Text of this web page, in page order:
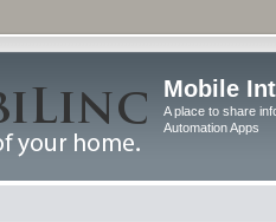
Mobile
A place to share
Automation Apps